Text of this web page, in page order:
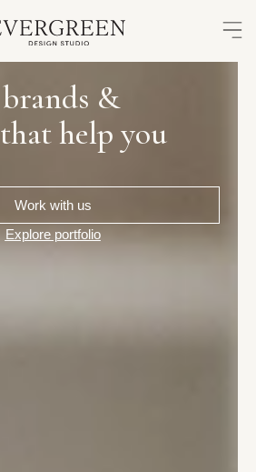
brands &
thathelp you
Work with us
Explore portfolio